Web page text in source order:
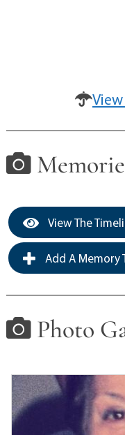
View The
Add A Memory
Photo